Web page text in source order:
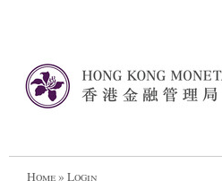
Home» Login